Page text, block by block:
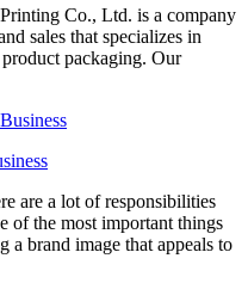
Co., Ltd. is a company
sales that specializes in
packaging. Our
are a lot of responsibilities
of the most important things
a brand image that appeals to